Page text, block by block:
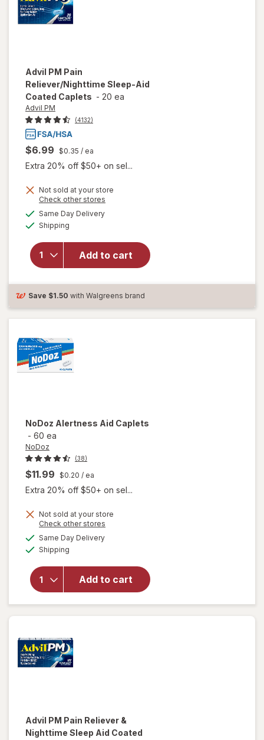
Advil PM Pain
Reliever/Nighttime Sleep-Aid
Coated Caplets - 20 ea
Advil PM
(4132)
$6.99 $0.35 / ea
Extra 20% off $50+ on sel...
Not sold at your store
Check other stores
Same Day Deliveryavailable
Shipping
Add to cart
will open
overlay
PM Pain
Reliever/
Nighttime
Caplets
Save $1.50 with Walgreens brand
NoDoz Alertness Aid Caplets
- 60 ea
NoDoz
(38)
$11.99 $0.20 / ea
Extra 20% off $50+ on sel...
Not sold at your store
Check other stores
Same Day Deliveryavailable
Shipping
Add to cart
will open
for
NoDoz
Alertness
Aid
Caplets
Advil PM Pain Reliever &
Nighttime Sleep Aid Coated